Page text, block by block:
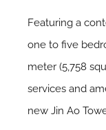
Featuring a
one to five
meter (5,758
services and
new Jin Ao